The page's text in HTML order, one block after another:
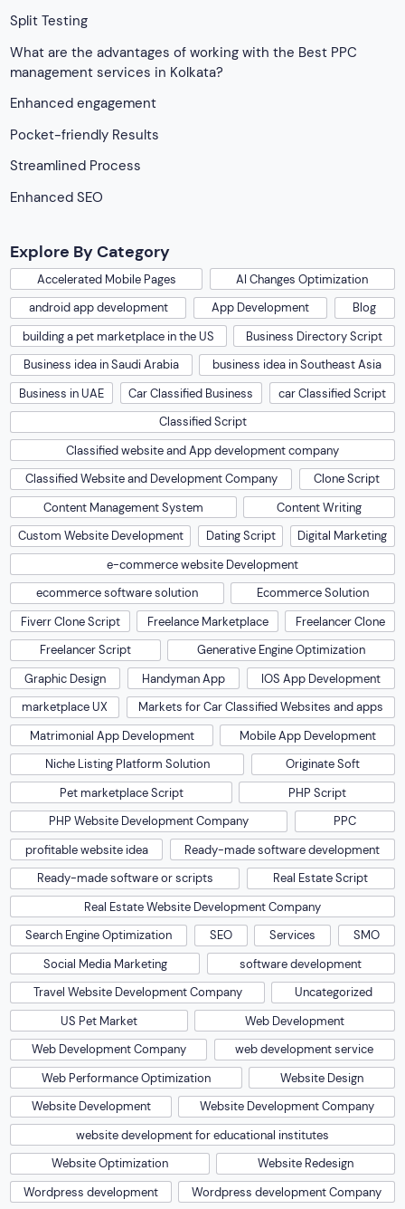
Split Testing
What are the advantages of working with the Best PPC
management services in Kolkata?
Enhanced engagement
Pocket-friendly Results
Streamlined Process
Enhanced SEO
Explore By Category
Accelerated Mobile Pages
AI Changes Optimization
android app development
App Development
Blog
building a pet marketplace in the US
Business Directory Script
Business idea in Saudi Arabia
business idea in Southeast Asia
Business in UAE
Car Classified Business
car Classified Script
Classified Script
Classified website and App development company
Classified Website and Development Company
Clone Script
Content Management System
Content Writing
Custom Website Development
Dating Script
Digital Marketing
e-commerce website Development
ecommerce software solution
Ecommerce Solution
Fiverr Clone Script
Freelance Marketplace
Freelancer Clone
Freelancer Script
Generative Engine Optimization
Graphic Design
Handyman App
IOS App Development
marketplace UX
Markets for Car Classified Websites and apps
Matrimonial App Development
Mobile App Development
Niche Listing Platform Solution
Originate Soft
Pet marketplace Script
PHP Script
PHP Website Development Company
PPC
profitable website idea
Ready-made software development
Ready-made software or scripts
Real Estate Script
Real Estate Website Development Company
Search Engine Optimization
SEO Services
SMO
Social Media Marketing
software development
Travel Website Development Company
Uncategorized
US Pet Market
Web Development
Web Development Company
web development service
Web Performance Optimization
Website Design
Website Development
Website Development Company
website development for educational institutes
Website Optimization
Website Redesign
Wordpress development
Wordpress development Company